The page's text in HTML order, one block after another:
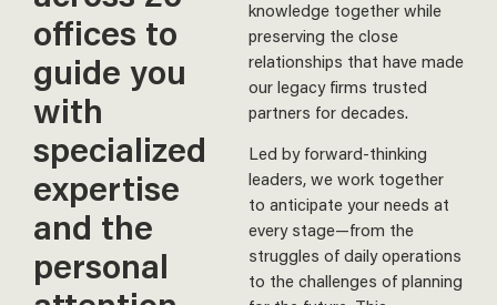
offices to
guide you
with
specialized
expertise
and the
personal
knowledge together while
preserving the close
relationships that have made
our legacy firms trusted
partners for decades.
Led by forward-thinking
leaders, we work together
to anticipate your needs at
every stage—from the
struggles of daily operations
to the challenges of planning